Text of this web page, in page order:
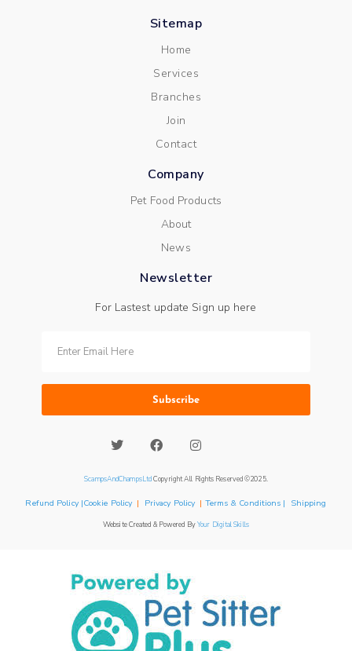
Sitemap
Home
Services
Branches
Join
Contact
Company
Pet Food Products
About
News
Newsletter
For Lastest update Sign up here
Subscribe
ScampsAndChampsLtdCopyright All Rights Reserved ©2025.
Refund Policy |Cookie Policy | Privacy Policy | Terms & Conditions | Shipping
Website Created & Powered ByYour Digital Skills